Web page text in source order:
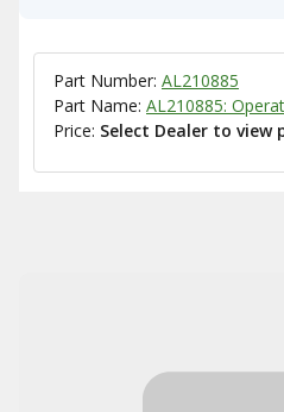
Part Number: AL210885
Part Name: AL210885:
Price: Select Dealer to view